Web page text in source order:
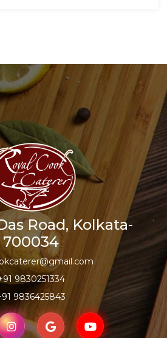
Road, Kolkata-
700034
9830251334
9836425843